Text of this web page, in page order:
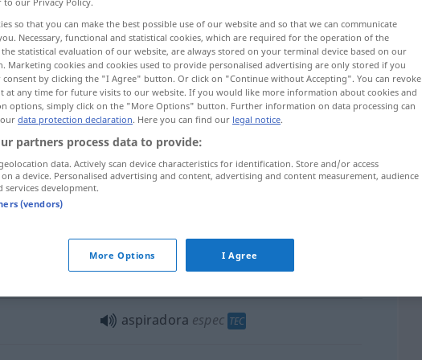
mespec TEC
aspiradora
aspirador sinelectricidad
pasarla aspiradora
aspiradora espec TEC
so that you can make the best possible use of our website and so that we can communicate
Necessary, functional and statistical cookies, which are required for the operation of the
statistical evaluation of our website, are always stored on your terminal device based on our
Marketing cookies and cookies used to provide personalised advertising are only stored if you
consent by clicking the "I Agree" button. Or click on "Continue without Accepting". You can revoke
at any time for future visits to our website. If you would like more information about cookies and
options, simply click on the "More Options" button. Further information on data processing can
data protection declaration. Here you can find our legal notice.
partners process data to provide:
data. Actively scan device characteristics for identification. Store and/or access
a device. Personalised advertising and content, advertising and content measurement, audience
services development.
(vendors)
More Options I Agree